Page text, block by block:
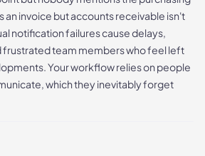
an invoice but accounts receivable isn't
notification failures cause delays,
frustrated team members who feel left
Your workflow relies on people
which they inevitably forget